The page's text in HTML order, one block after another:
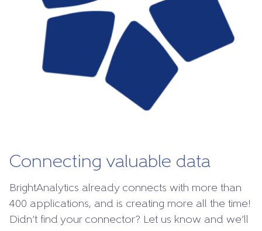
Connecting valuable data
BrightAnalytics already connects with more than
400 applications, and is creating more all the time!
Didn’t find your connector? Let us know and we’ll